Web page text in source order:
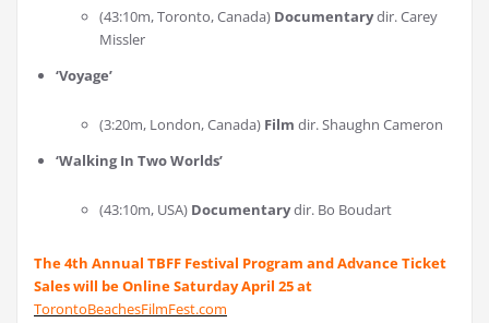
(43:10m, Toronto, Canada) Documentarydir. Carey
Missler
‘Voyage’
(3:20m, London, Canada) Film dir. Shaughn Cameron
‘Walking In Two Worlds’
(43:10m, USA) Documentarydir. Bo Boudart
The 4th Annual TBFF Festival Program and Advance Ticket
Sales will be Online Saturday April 25 at
TorontoBeachesFilmFest.com